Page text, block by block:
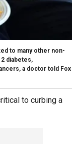
to many other non-
diabetes,
a doctor told Fox
to curbing a